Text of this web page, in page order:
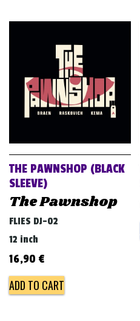
THE PAWNSHOP (BLACK
SLEEVE)
The Pawnshop
FLIES DJ-02
12 inch
16,90 €
ADD TO CART